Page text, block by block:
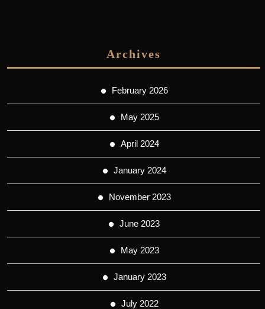
Archives
February 2026
May 2025
April 2024
January 2024
November 2023
June 2023
May 2023
January 2023
July 2022